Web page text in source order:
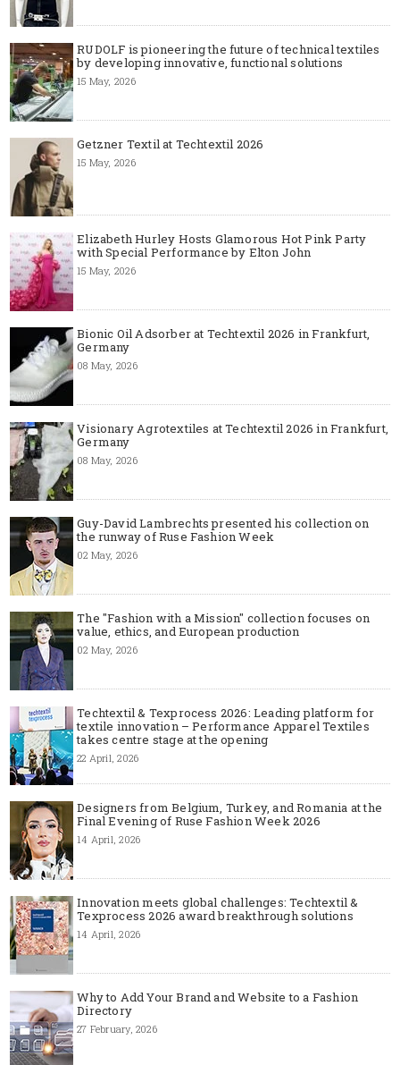
RUDOLF is pioneering the future of technical textiles
by developing innovative, functional solutions
15 May, 2026
Getzner Textil at Techtextil 2026
15 May, 2026
Elizabeth Hurley Hosts Glamorous Hot Pink Party
with Special Performance by Elton John
15 May, 2026
Bionic Oil Adsorber at Techtextil 2026 in Frankfurt,
Germany
08 May, 2026
Visionary Agrotextiles at Techtextil 2026 in Frankfurt,
Germany
08 May, 2026
Guy-David Lambrechts presented his collection on
the runway of Ruse Fashion Week
02 May, 2026
The "Fashion with a Mission" collection focuses on
value, ethics, and European production
02 May, 2026
Techtextil & Texprocess 2026: Leading platform for
textile innovation – Performance Apparel Textiles
takes centre stage at the opening
22 April, 2026
Designers from Belgium, Turkey, and Romania at the
Final Evening of Ruse Fashion Week 2026
14 April, 2026
Innovation meets global challenges: Techtextil &
Texprocess 2026 award breakthrough solutions
14 April, 2026
Why to Add Your Brand and Website to a Fashion
Directory
27 February, 2026